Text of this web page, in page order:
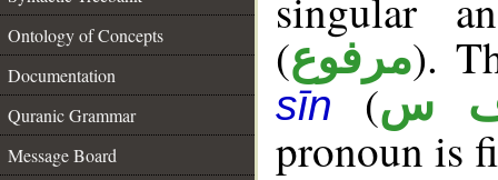
Ontology of Concepts
Documentation
Quranic Grammar
Message Board
(مرفوع).
sīn (س
pronoun is